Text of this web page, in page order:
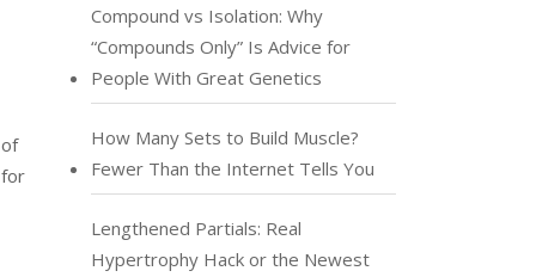
Compound vs Isolation: Why
“Compounds Only” Is Advice for
People With Great Genetics
How Many Sets to Build Muscle?
Fewer Than the Internet Tells You
Lengthened Partials: Real
Hypertrophy Hack or the Newest